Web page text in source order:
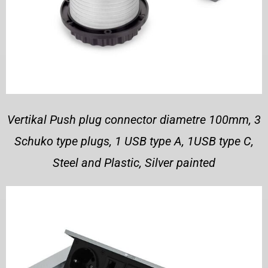
Vertikal Push plug connector diametre 100mm, 3
Schuko type plugs, 1 USB type A, 1USB type C,
Steel and Plastic, Silver painted